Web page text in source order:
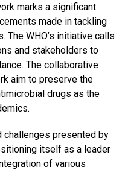
marks a significant
made in tackling
The WHO’s initiative calls
and stakeholders to
The collaborative
aim to preserve the
drugs as the
challenges presented by
itself as a leader
of various